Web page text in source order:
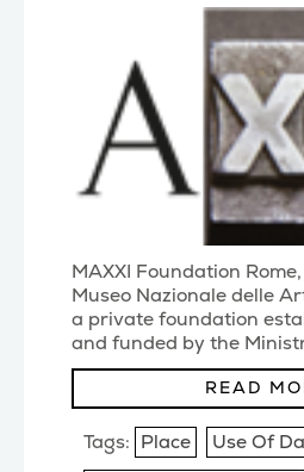
MAXXI Foundation
Museo Nazionale delle
a private foundation
and funded by the
Regione(...)
READ
Tags: Place
Use Of